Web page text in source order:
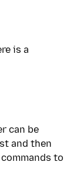
is a
can be
and then
to